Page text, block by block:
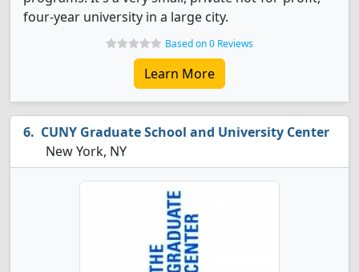
four-year university in a large city.
Based on 0 Reviews
Learn More
CUNY Graduate School and University Center
New York, NY